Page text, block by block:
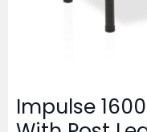
Impulse